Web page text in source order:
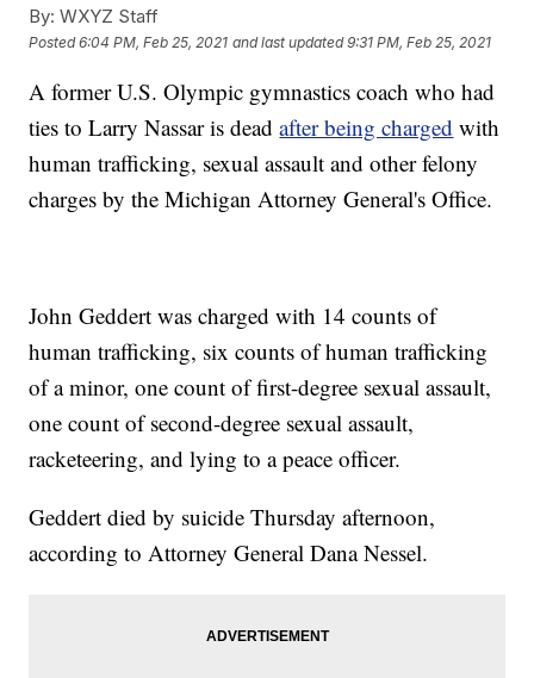
By: WXYZ Staff
Posted6:04 PM, Feb 25, 2021 and last updated 9:31 PM, Feb 25, 2021
A former U.S. Olympic gymnastics coach who had
ties to Larry Nassar is deadafter being charged with
human trafficking, sexual assault and other felony
charges by the Michigan Attorney General's Office.
John Geddert was charged with 14 counts of
human trafficking, six counts of human trafficking
of a minor, one count of first-degree sexual assault,
one count of second-degree sexual assault,
racketeering, and lying to a peace officer.
Geddert died by suicide Thursday afternoon,
according to Attorney General Dana Nessel.